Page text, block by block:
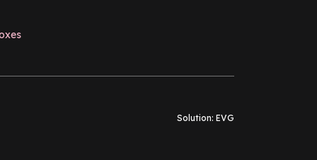
Solution: EVG